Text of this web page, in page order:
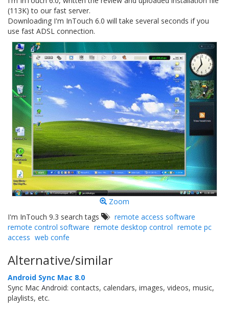
(113K) to our fast server.
Downloading I'm InTouch 6.0 will take several seconds if you
use fast ADSL connection.
Zoom
I'm InTouch 9.3 search tags
remote access software
remote control software remote desktop control remote pc
access web confe
Alternative/similar
Android Sync Mac 8.0
Sync Mac Android: contacts, calendars, images, videos, music,
playlists, etc.